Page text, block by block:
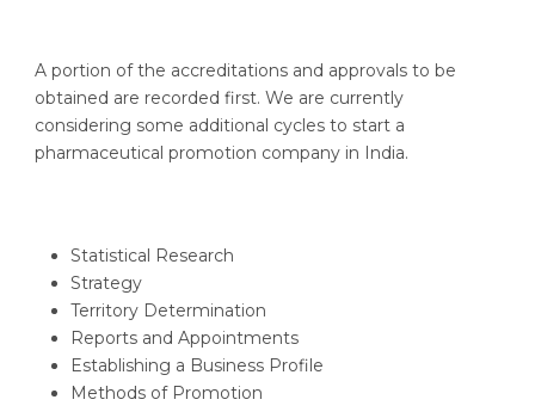
A portion of the accreditations and approvals to be
obtained are recorded first. We are currently
considering some additional cycles to start a
pharmaceutical promotion company in India.
Statistical Research
Strategy
Territory Determination
Reports and Appointments
Establishing a Business Profile
Methods of Promotion